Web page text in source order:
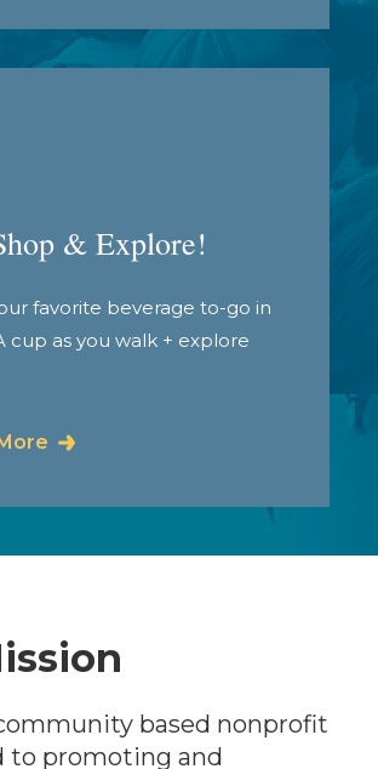
& Explore!
favorite beverage to-go in
cup as you walk + explore
based nonprofit
to promoting and